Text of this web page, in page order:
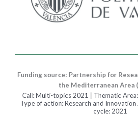
Funding source: Partnership for
the Mediterranean Area
Call: Multi-topics 2021 | Thematic Area:
Type of action: Research and
cycle: 2021